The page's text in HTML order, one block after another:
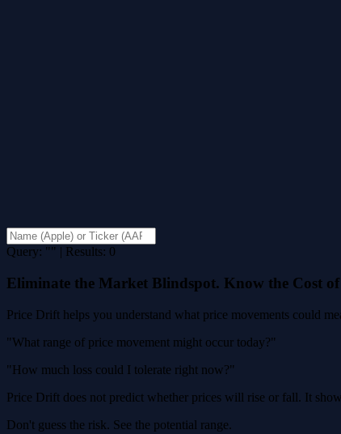
Query: "" | Results: 0
Eliminate the Market Blindspot. Know the Cost
Price Drift helps you understand what price movements could
"What range of price movement might occur today?"
"How much loss could I tolerate right now?"
Price Drift does not predict whether prices will rise or fall. It
Don't guess the risk. See the potential range.